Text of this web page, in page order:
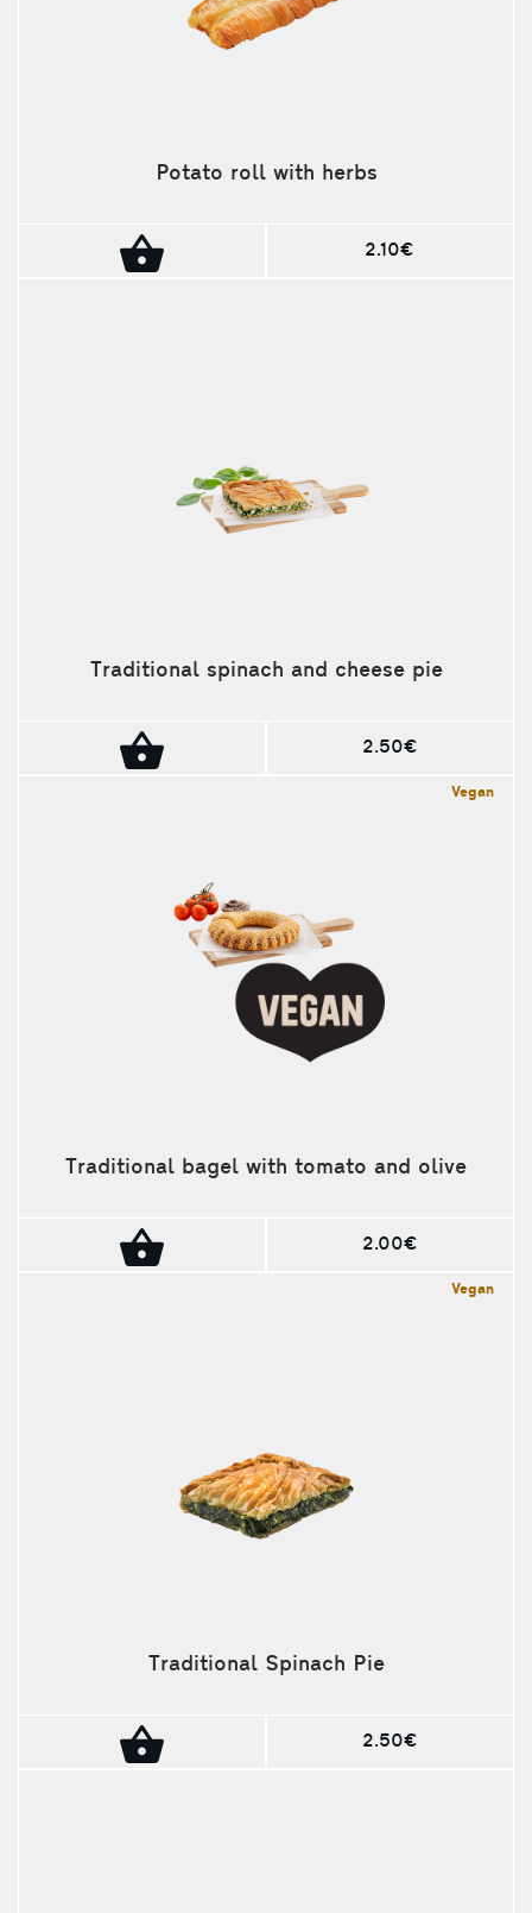
Potato roll with herbs
2.10€
Traditional spinach and cheese pie
2.50€
Vegan
Traditional bagel with tomato and olive
2.00€
Vegan
Traditional Spinach Pie
2.50€